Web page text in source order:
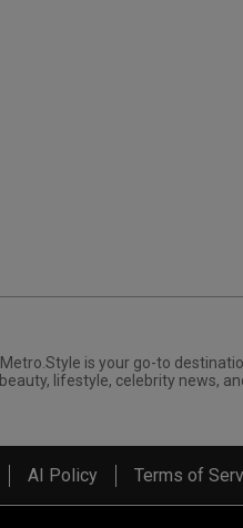
Metro.Style is your go-to
beauty, lifestyle, celebrity news,
AI Policy Terms of